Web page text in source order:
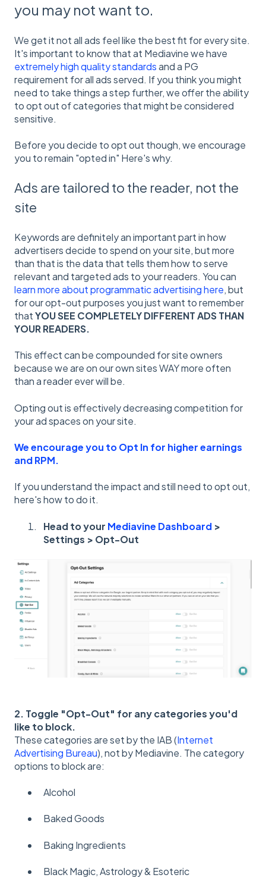
you may not want to.
We get it not all ads feel like the best fit for every site.
It's important to know that at Mediavine we have
extremely high quality standardsand a PG
requirement for all ads served. If you think you might
need to take things a step further, we offer the ability
to opt out of categories that might be considered
sensitive.
Before you decide to opt out though, we encourage
you to remain "opted in" Here's why.
Ads are tailored to the reader, not the
site
Keywords are definitely an important part in how
advertisers decide to spend on your site, but more
than that is the data that tells them how to serve
relevant and targeted ads to your readers. You can
learn more about programmatic advertising here, but
for our opt-out purposes you just want to remember
thatYOU SEE COMPLETELY DIFFERENT ADS THAN
YOUR READERS.
This effect can be compounded for site owners
because we are on our own sites WAY more often
than a reader ever will be.
Opting out is effectively decreasing competition for
your ad spaces on your site.
We encourage you to Opt In for higher earnings
and RPM.
If you understand the impact and still need to opt out,
here's how to do it.
Head to your Mediavine Dashboard >
Settings > Opt-Out
2. Toggle "Opt-Out" for any categories you'd
like to block.
These categories are set by the IAB (Internet
Advertising Bureau), not by Mediavine. The category
options to block are:
Alcohol
Baked Goods
Baking Ingredients
Black Magic, Astrology & Esoteric